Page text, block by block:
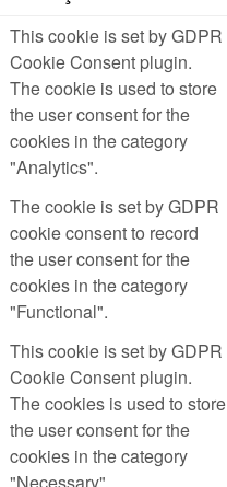
This cookie is set by GDPR
Cookie Consent plugin.
The cookie is used to store
the user consent for the
cookies in the category
"Analytics".
The cookie is set by GDPR
cookie consent to record
the user consent for the
cookies in the category
"Functional".
This cookie is set by GDPR
Cookie Consent plugin.
The cookies is used to store
the user consent for the
cookies in the category
"Necessary".